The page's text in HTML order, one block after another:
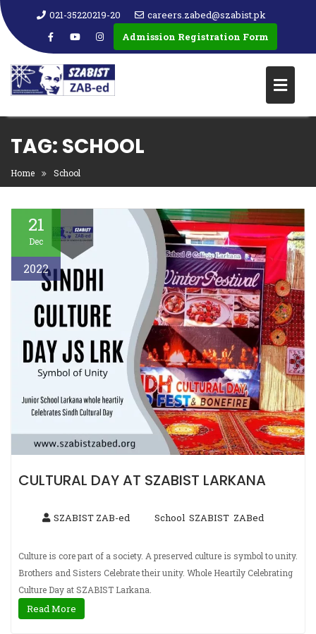
021-35220219-20
careers.zabed@szabist.pk
Admission Registration Form
TAG: SCHOOL
Home School
21
Dec
2022
CULTURAL DAY AT SZABIST LARKANA
SZABIST ZAB-ed School SZABIST, ZABed
Culture is core part of a society. A preserved culture is symbol to unity.
Brothers and Sisters Celebrate their unity. Whole Heartily Celebrating
Culture Day at SZABIST Larkana.
Read More